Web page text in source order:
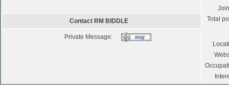
Total
Contact RM BIDDLE
Private Message: